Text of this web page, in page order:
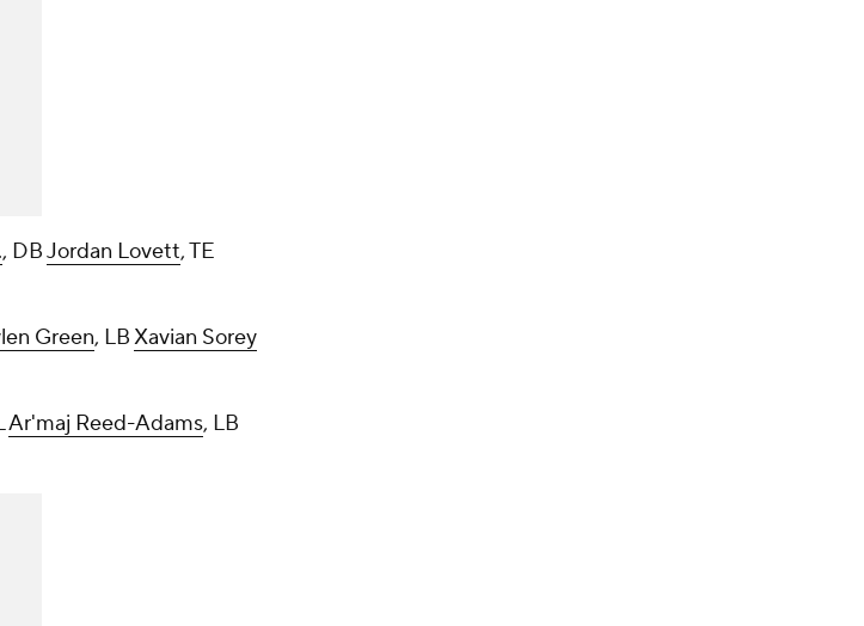
, DBJordan Lovett, TE
Green, LBXavian Sorey
Ar'maj Reed-Adams, LB